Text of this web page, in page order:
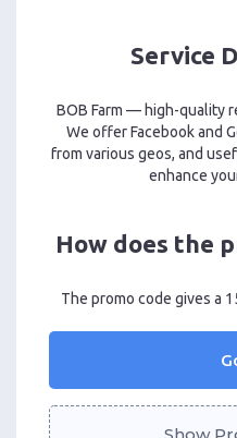
Service
BOB Farm — high-quality
We offer Facebook and
from various geos, and
enhance
How does the
The promo code gives a